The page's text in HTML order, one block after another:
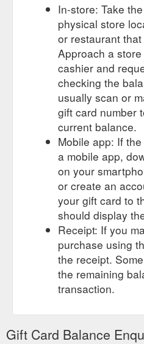
In-store: Take
physical store
or restaurant
Approach a
cashier and
checking the
usually scan or
gift card number
current balance.
Mobile app: If
a mobile app,
on your
or create an
your gift card to
should display
Receipt: If you
purchase using
the receipt.
the remaining
transaction.
Gift Card Balance